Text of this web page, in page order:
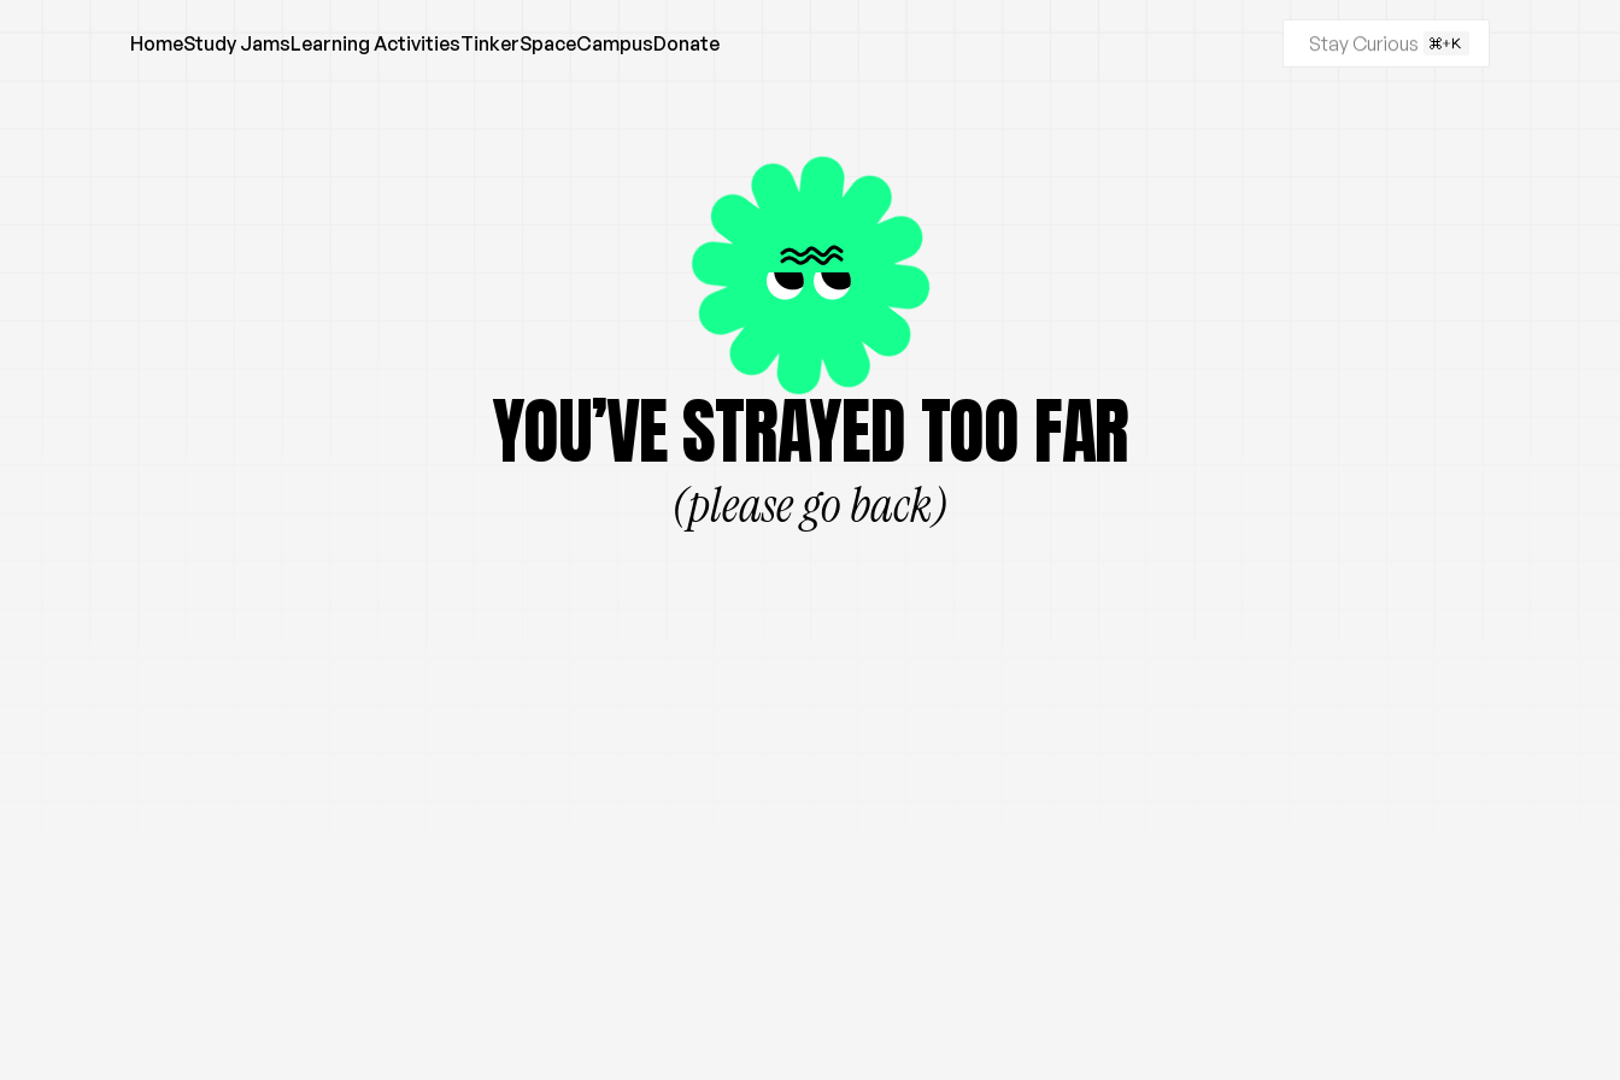
HomeStudy JamsLearning ActivitiesTinkerSpaceCampusDonate Stay Curious
YOU’VE STRAYED TOO FAR
(please go back)